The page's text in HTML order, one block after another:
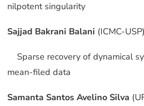
nilpotent singularity
Sajjad Bakrani Balani (ICMC-USP)
Sparse recovery of dynamical
mean-filed data
Samanta Santos Avelino Silva